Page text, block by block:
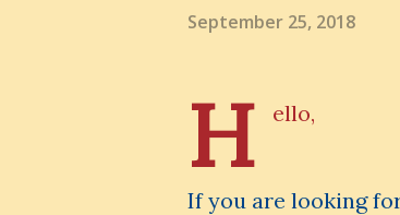
September 25, 2018
H ello,
If you are looking